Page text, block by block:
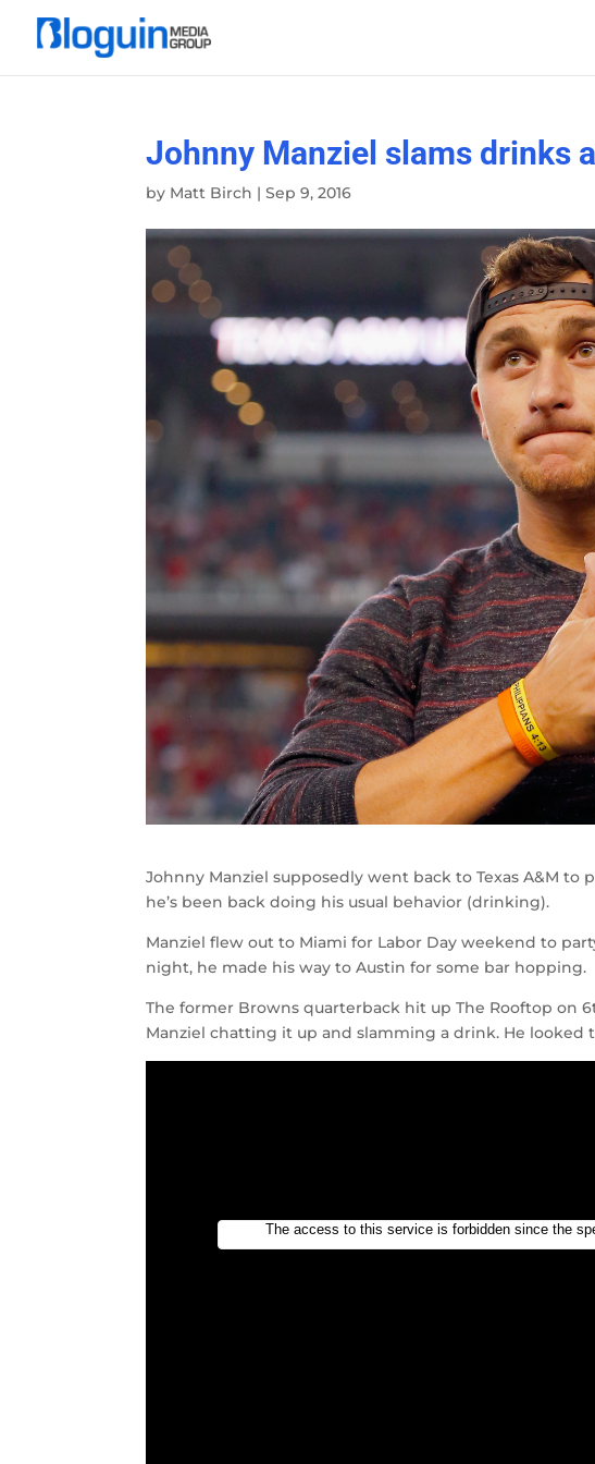
Johnny Manziel slams drinks
by Matt Birch |Sep 9, 2016
Johnny Manziel supposedly went back to Texas A&M to
he’s been back doing his usual behavior (drinking).
Manziel flew out to Miami for Labor Day weekend to
night, he made his way to Austin for some bar hopping.
The former Browns quarterback hit up The Rooftop on
Manziel chatting it up and slamming a drink. He looked